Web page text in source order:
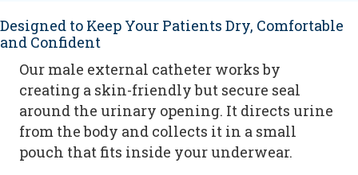
Designed to Keep Your Patients Dry, Comfortable
and Confident
Our male external catheter works by
creating a skin-friendly but secure seal
around the urinary opening. It directs urine
from the body and collects it in a small
pouch that fits inside your underwear.